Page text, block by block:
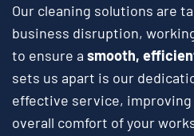
Our cleaning solutions are
business disruption,
to ensure a smooth,
sets us apart is our
effective service,
overall comfort of your